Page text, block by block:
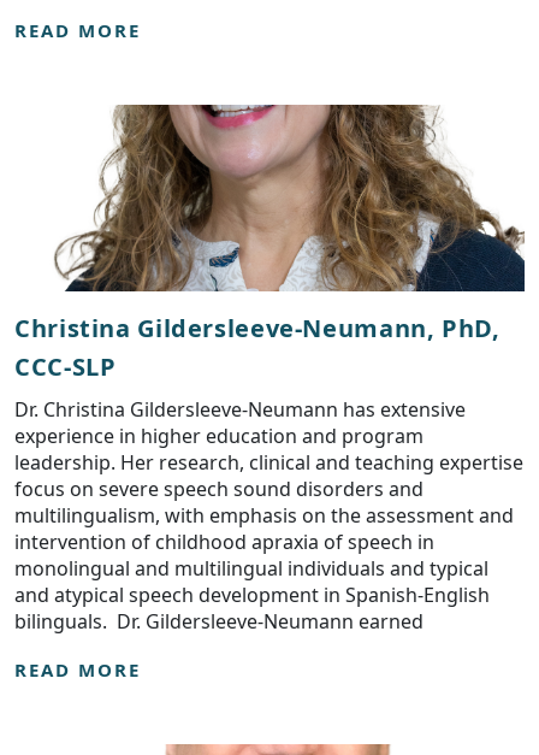
READ MORE
Christina Gildersleeve-Neumann, PhD,
CCC-SLP
Dr. Christina Gildersleeve-Neumann has extensive
experience in higher education and program
leadership. Her research, clinical and teaching expertise
focus on severe speech sound disorders and
multilingualism, with emphasis on the assessment and
intervention of childhood apraxia of speech in
monolingual and multilingual individuals and typical
and atypical speech development in Spanish-English
bilinguals. Dr. Gildersleeve-Neumann earned
READ MORE